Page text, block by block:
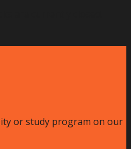
are currently closed.
or study program on our